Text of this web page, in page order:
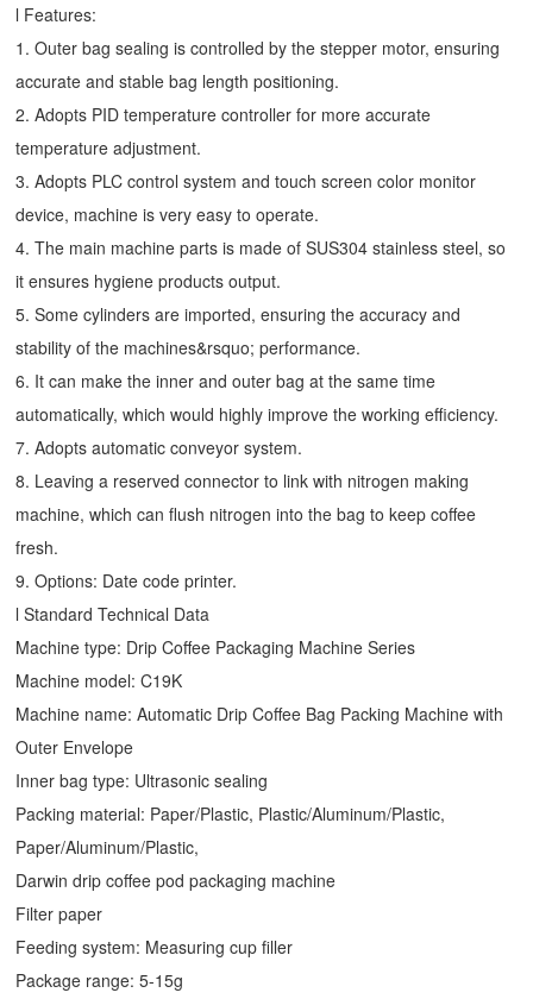
l Features:
1. Outer bag sealing is controlled by the stepper motor, ensuring
accurate and stable bag length positioning.
2. Adopts PID temperature controller for more accurate
temperature adjustment.
3. Adopts PLC control system and touch screen color monitor
device, machine is very easy to operate.
4. The main machine parts is made of SUS304 stainless steel, so
it ensures hygiene products output.
5. Some cylinders are imported, ensuring the accuracy and
stability of the machines&rsquo; performance.
6. It can make the inner and outer bag at the same time
automatically, which would highly improve the working efficiency.
7. Adopts automatic conveyor system.
8. Leaving a reserved connector to link with nitrogen making
machine, which can flush nitrogen into the bag to keep coffee
fresh.
9. Options: Date code printer.
l Standard Technical Data
Machine type: Drip Coffee Packaging Machine Series
Machine model: C19K
Machine name: Automatic Drip Coffee Bag Packing Machine with
Outer Envelope
Inner bag type: Ultrasonic sealing
Packing material: Paper/Plastic, Plastic/Aluminum/Plastic,
Paper/Aluminum/Plastic,
Darwin drip coffee pod packaging machine
Filter paper
Feeding system: Measuring cup filler
Package range: 5-15g